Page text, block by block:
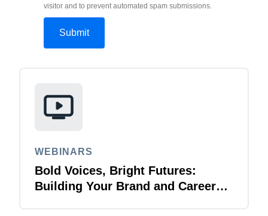
visitor and to prevent automated spam submissions.
WEBINARS
Bold Voices, Bright Futures:
Building Your Brand and Career